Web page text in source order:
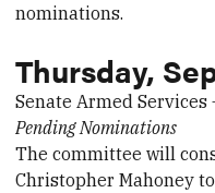
nominations.
Thursday,
Senate Armed
Pending Nominations
The committee will
Christopher Mahoney